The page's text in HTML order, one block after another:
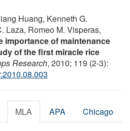
Huang, Kenneth G.
Laza, Romeo M. Visperas,
importance of maintenance
of the first miracle rice
Research, 2010; 119 (2-3):
MLA APA Chicago